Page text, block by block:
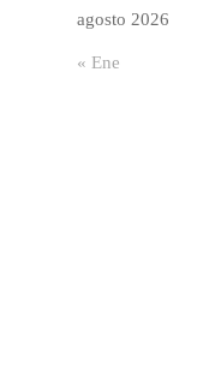
agosto 2026
« Ene